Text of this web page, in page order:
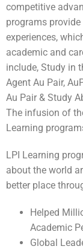
competitive
programs
experiences,
academic and
include, Study in
Agent Au Pair,
Au Pair & Study
The infusion of
Learning
LPI Learning
about the world
better place
Helped
Academic
Global